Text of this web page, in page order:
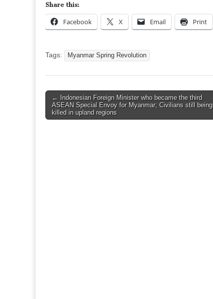
Share this:
Facebook X Email Print
Tags: Myanmar Spring Revolution
Post
navigation
← Indonesian Foreign Minister who became the third
ASEAN Special Envoy for Myanmar; Civilians still being
killed in upland regions